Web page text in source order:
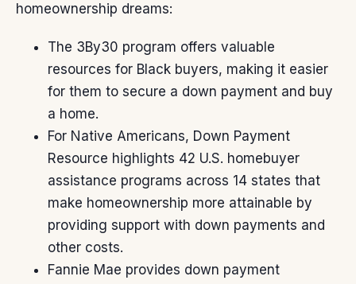
homeownership dreams:
The 3By30 program offers valuable
resources for Black buyers, making it easier
for them to secure a down payment and buy
a home.
For Native Americans, Down Payment
Resource highlights 42 U.S. homebuyer
assistance programs across 14 states that
make homeownership more attainable by
providing support with down payments and
other costs.
Fannie Mae provides down payment